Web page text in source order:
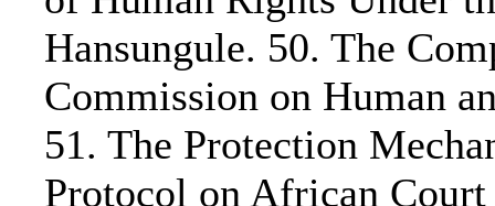
Hansungule. 50. The
Commission on Human
51. The Protection
Protocol on African